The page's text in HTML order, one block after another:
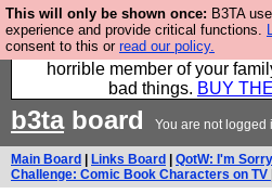
This will only be shown once: B3TA
experience and provide critical functions.
consent to this or read our policy.
We have made a book of
confessions. Buy it now
horrible member of your
bad things. BUY
b3taboard You are not logged
Main Board Links Board QotW: I'm
Challenge: Comic Book Characters on TV